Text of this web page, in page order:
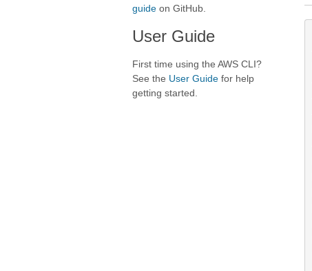
guide on GitHub.
User Guide
First time using the AWS CLI?
See the User Guide for help
getting started.